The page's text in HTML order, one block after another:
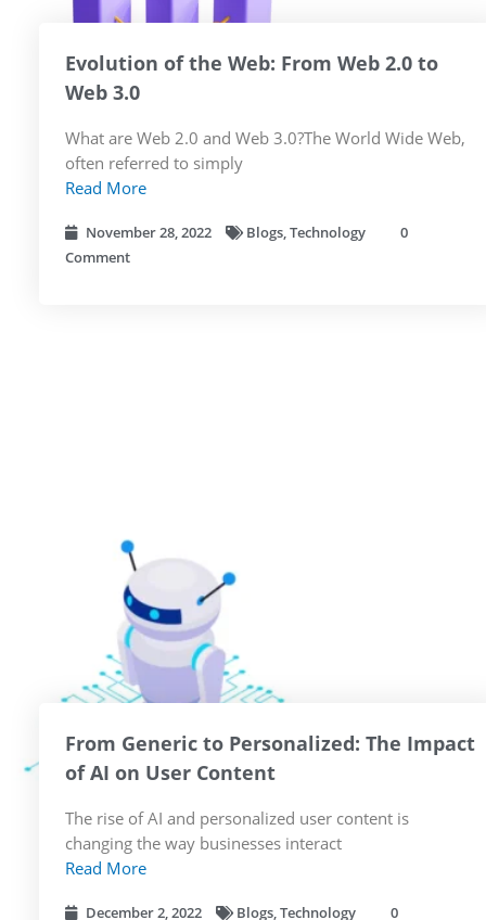
Evolution of the Web: From Web 2.0 to
Web 3.0
What are Web 2.0 and Web 3.0?The World Wide Web,
often referred to simply
Read More
November 28, 2022 Blogs,Technology
0
Comment
From Generic to Personalized: The Impact
of AI on User Content
The rise of AI and personalized user content is
changing the way businesses interact
Read More
December 2, 2022 Blogs,Technology 0